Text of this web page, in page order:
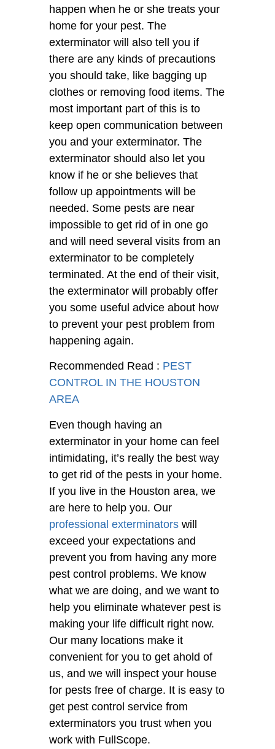
happen when he or she treats your
home for your pest. The
exterminator will also tell you if
there are any kinds of precautions
you should take, like bagging up
clothes or removing food items. The
most important part of this is to
keep open communication between
you and your exterminator. The
exterminator should also let you
know if he or she believes that
follow up appointments will be
needed. Some pests are near
impossible to get rid of in one go
and will need several visits from an
exterminator to be completely
terminated. At the end of their visit,
the exterminator will probably offer
you some useful advice about how
to prevent your pest problem from
happening again.
Recommended Read : PEST
CONTROL IN THE HOUSTON
AREA
Even though having an
exterminator in your home can feel
intimidating, it’s really the best way
to get rid of the pests in your home.
If you live in the Houston area, we
are here to help you. Our
professional exterminators will
exceed your expectations and
prevent you from having any more
pest control problems. We know
what we are doing, and we want to
help you eliminate whatever pest is
making your life difficult right now.
Our many locations make it
convenient for you to get ahold of
us, and we will inspect your house
for pests free of charge. It is easy to
get pest control service from
exterminators you trust when you
work with FullScope.